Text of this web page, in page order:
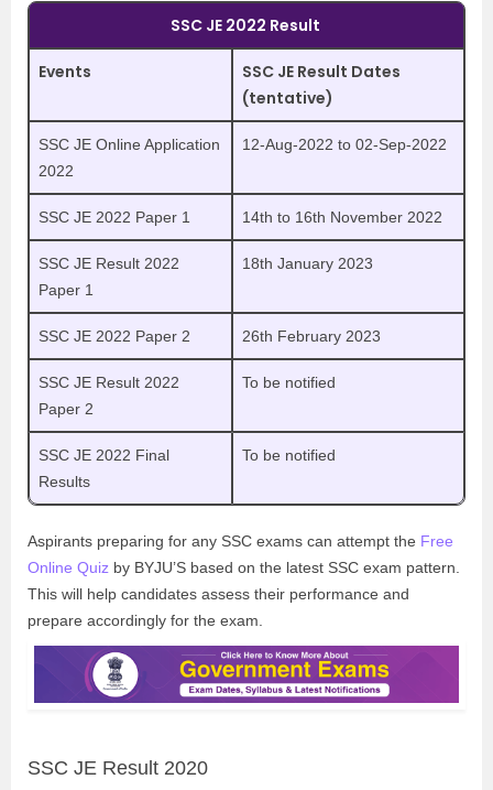
SSC JE 2022 Result
Events
SSC JE Result Dates
(tentative)
SSC JE Online Application
2022
12-Aug-2022 to 02-Sep-2022
SSC JE 2022 Paper 1 14th to 16th November 2022
SSC JE Result 2022
Paper 1
18th January 2023
SSC JE 2022 Paper 2 26th February 2023
SSC JE Result 2022
Paper 2
To be notified
SSC JE 2022 Final
Results
To be notified
Aspirants preparing for any SSC exams can attempt the Free
Online Quiz by BYJU’S based on the latest SSC exam pattern.
This will help candidates assess their performance and
prepare accordingly for the exam.
SSC JE Result 2020